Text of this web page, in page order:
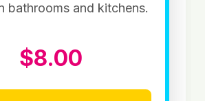
bathrooms and kitchens.
$8.00